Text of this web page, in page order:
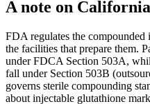
A note on
FDA regulates the
the facilities that prepare them.
under FDCA Section 503A,
fall under Section 503B
governs sterile compounding
about injectable glutathione